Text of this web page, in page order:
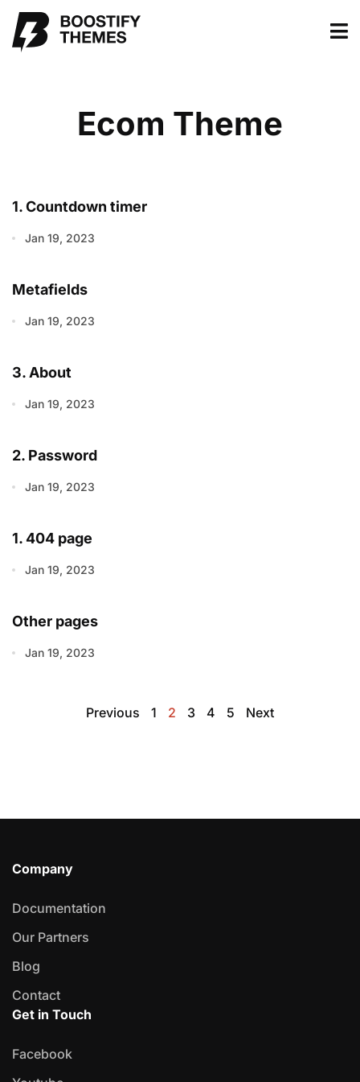
Ecom Theme
1. Countdown timer
Jan 19, 2023
Metafields
Jan 19, 2023
3. About
Jan 19, 2023
2. Password
Jan 19, 2023
1. 404 page
Jan 19, 2023
Other pages
Jan 19, 2023
Previous 1 2 3 4 5 Next
Company
Documentation
Our Partners
Blog
Contact
Get in Touch
Facebook